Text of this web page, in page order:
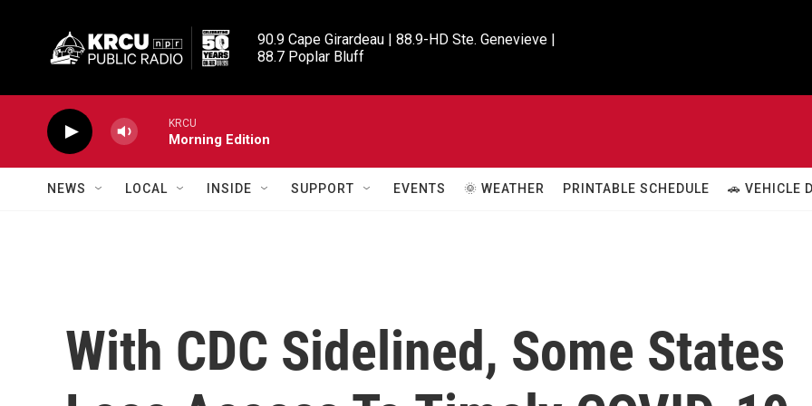
90.9 Cape Girardeau | 88.9-HD Ste. Genevieve |
88.7 Poplar Bluff
KRCU
Morning Edition
NEWS LOCAL INSIDE SUPPORT EVENTS 🌞 WEATHER PRINTABLE SCHEDULE 🚗 VEHICLE
With CDC Sidelined, Some States